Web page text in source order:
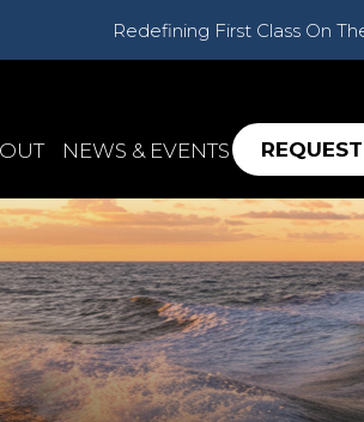
Redefining First Class On
NEWS & EVENTS